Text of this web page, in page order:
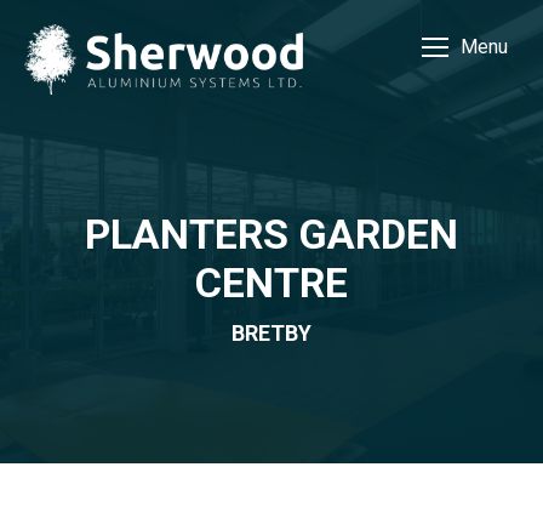
Menu
PLANTERS GARDEN
CENTRE
BRETBY